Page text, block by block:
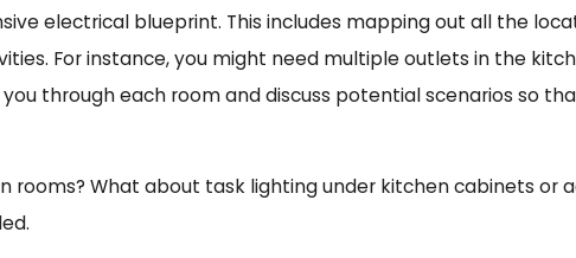
electrical blueprint. This includes mapping out all the
For instance, you might need multiple outlets in the
through each room and discuss potential scenarios so
rooms? What about task lighting under kitchen cabinets or